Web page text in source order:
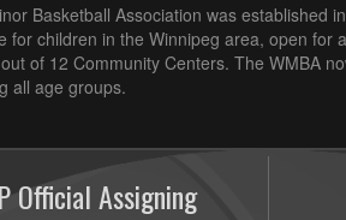
Basketball Association was established
for children in the Winnipeg area, open for
of 12 Community Centers. The WMBA
all age groups.
Official Assigning